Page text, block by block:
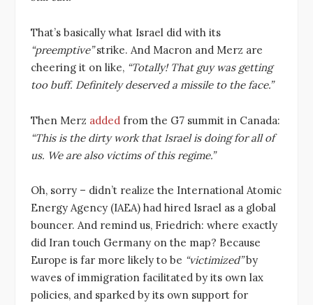
That’s basically what Israel did with its
“preemptive”strike. And Macron and Merz are
cheering it on like, “Totally! That guy was getting
too buff. Definitely deserved a missile to the face.”
Then Merz added from the G7 summit in Canada:
“This is the dirty work that Israel is doing for all of
us. We are also victims of this regime.”
Oh, sorry – didn’t realize the International Atomic
Energy Agency (IAEA) had hired Israel as a global
bouncer. And remind us, Friedrich: where exactly
did Iran touch Germany on the map? Because
Europe is far more likely to be “victimized”by
waves of immigration facilitated by its own lax
policies, and sparked by its own support for